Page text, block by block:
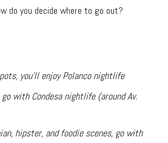
do you decide where to go out?
you’ll enjoy Polanco nightlife
go with Condesa nightlife (around Av.
hipster, and foodie scenes, go with